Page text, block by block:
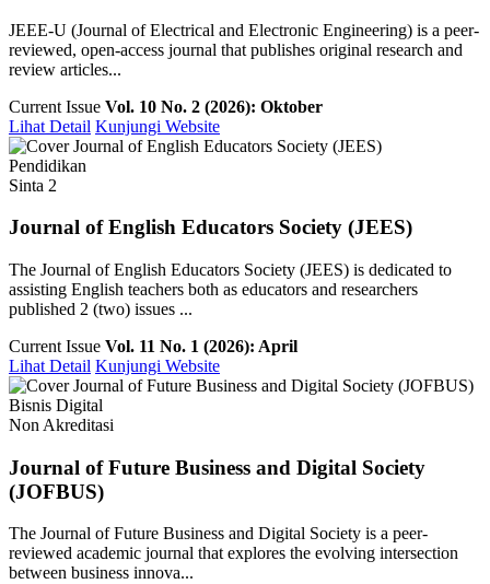
JEEE-U (Journal of Electrical and Electronic Engineering) is a peer-
reviewed, open-access journal that publishes original research and
review articles...
Current Issue Vol. 10 No. 2 (2026): Oktober
Lihat Detail Kunjungi Website
Pendidikan
Sinta 2
Journal of English Educators Society (JEES)
The Journal of English Educators Society (JEES) is dedicated to
assisting English teachers both as educators and researchers
published 2 (two) issues ...
Current Issue Vol. 11 No. 1 (2026): April
Lihat Detail Kunjungi Website
Bisnis Digital
Non Akreditasi
Journal of Future Business and Digital Society
(JOFBUS)
The Journal of Future Business and Digital Society is a peer-
reviewed academic journal that explores the evolving intersection
between business innova...